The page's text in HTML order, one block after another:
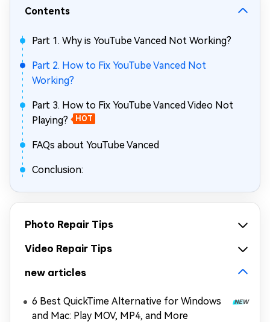
Contents
Part 1. Why is YouTube Vanced Not Working?
Part 2. How to Fix YouTube Vanced Not
Working?
Part 3. How to Fix YouTube Vanced Video Not
Playing?
HOT
FAQs about YouTube Vanced
Conclusion:
Photo Repair Tips
Video Repair Tips
new articles
6 Best QuickTime Alternative for Windows
and Mac: Play MOV, MP4, and More